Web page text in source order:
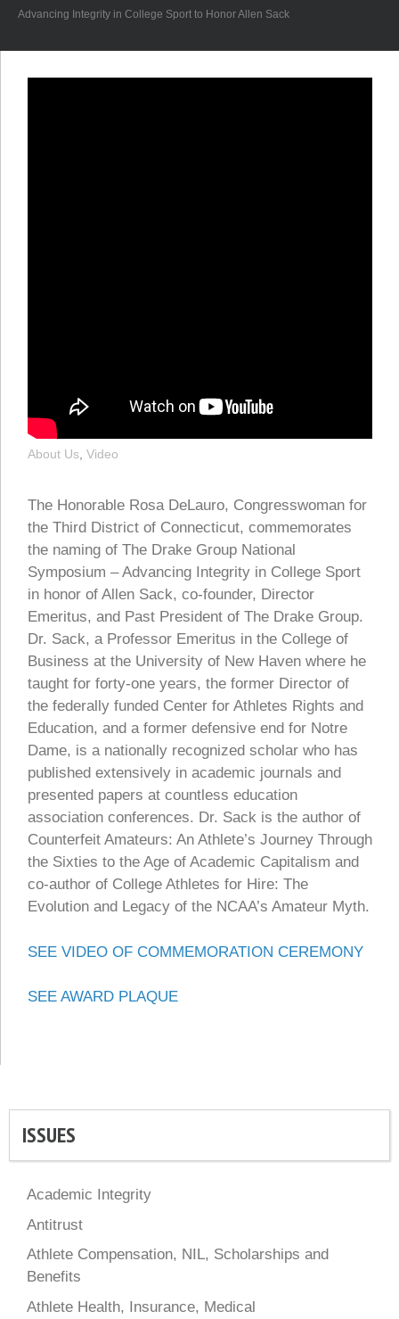
Advancing Integrity in College Sport to Honor Allen Sack
About Us, Video
The Honorable Rosa DeLauro, Congresswoman for
the Third District of Connecticut, commemorates
the naming of The Drake Group National
Symposium – Advancing Integrity in College Sport
in honor of Allen Sack, co-founder, Director
Emeritus, and Past President of The Drake Group.
Dr. Sack, a Professor Emeritus in the College of
Business at the University of New Haven where he
taught for forty-one years, the former Director of
the federally funded Center for Athletes Rights and
Education, and a former defensive end for Notre
Dame, is a nationally recognized scholar who has
published extensively in academic journals and
presented papers at countless education
association conferences. Dr. Sack is the author of
Counterfeit Amateurs: An Athlete’s Journey Through
the Sixties to the Age of Academic Capitalism and
co-author of College Athletes for Hire: The
Evolution and Legacy of the NCAA’s Amateur Myth.
SEE VIDEO OF COMMEMORATION CEREMONY
SEE AWARD PLAQUE
ISSUES
Academic Integrity
Antitrust
Athlete Compensation, NIL, Scholarships and
Benefits
Athlete Health, Insurance, Medical